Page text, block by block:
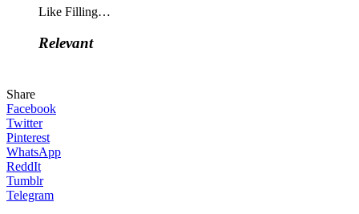
Like Filling…
Relevant
Share
Facebook
Twitter
Pinterest
WhatsApp
ReddIt
Tumblr
Telegram